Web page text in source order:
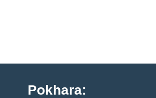
Pokhara: